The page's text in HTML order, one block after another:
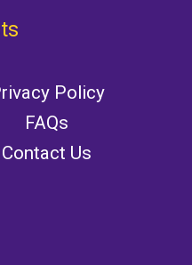
Policy
FAQs
Contact Us